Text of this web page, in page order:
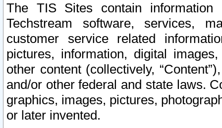
The TIS Sites contain
Techstream software, services,
customer service related
pictures, information, digital
other content (collectively,
and/or other federal and state laws.
graphics, images, pictures,
or later invented.